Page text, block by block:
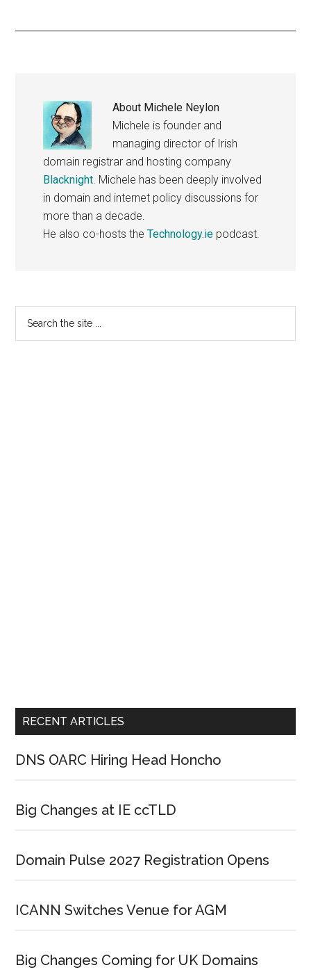
About Michele Neylon
Michele is founder and
managing director of Irish
domain registrar and hosting company
Blacknight. Michele has been deeply involved
in domain and internet policy discussions for
more than a decade.
He also co-hosts theTechnology.ie podcast.
Primary
Sidebar
RECENT ARTICLES
DNS OARC Hiring Head Honcho
Big Changes at IE ccTLD
Domain Pulse 2027 Registration Opens
ICANN Switches Venue for AGM
Big Changes Coming for UK Domains